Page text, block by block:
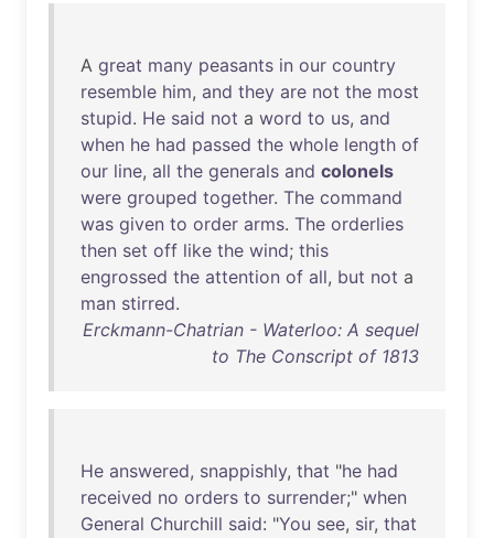
A great many peasants in our country
resemble him, and they are not the most
stupid. He said not a word to us, and
when he had passed the whole length of
our line, all the generals and colonels
were grouped together. The command
was given to order arms. The orderlies
then set off like the wind; this
engrossed the attention of all, but not a
man stirred.
Erckmann-Chatrian - Waterloo: A sequel
to The Conscript of 1813
He answered, snappishly, that "he had
received no orders to surrender;" when
General Churchill said: "You see, sir, that